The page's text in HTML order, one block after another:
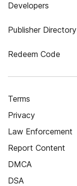
Developers
Publisher Directory
Redeem Code
Terms
Privacy
Law Enforcement
Report Content
DMCA
DSA